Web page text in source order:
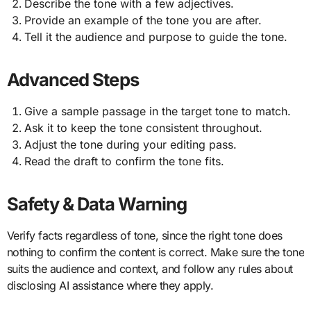
Describe the tone with a few adjectives.
Provide an example of the tone you are after.
Tell it the audience and purpose to guide the tone.
Advanced Steps
Give a sample passage in the target tone to match.
Ask it to keep the tone consistent throughout.
Adjust the tone during your editing pass.
Read the draft to confirm the tone fits.
Safety & Data Warning
Verify facts regardless of tone, since the right tone does
nothing to confirm the content is correct. Make sure the tone
suits the audience and context, and follow any rules about
disclosing AI assistance where they apply.